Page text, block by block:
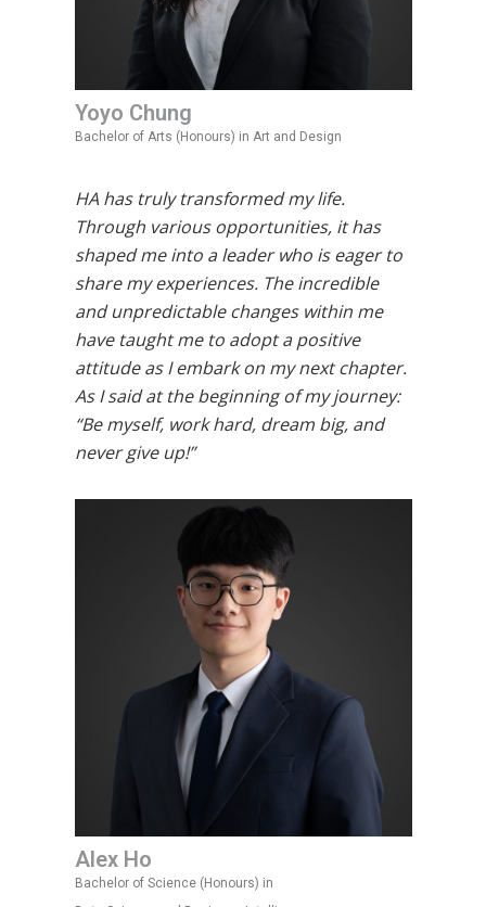
Yoyo Chung
Bachelor of Arts (Honours) in Art and Design
HA has truly transformed my life.
Through various opportunities, it has
shaped me into a leader who is eager to
share my experiences. The incredible
and unpredictable changes within me
have taught me to adopt a positive
attitude as I embark on my next chapter.
As I said at the beginning of my journey:
“Be myself, work hard, dream big, and
never give up!”
Alex Ho
Bachelor of Science (Honours) in